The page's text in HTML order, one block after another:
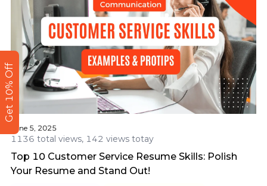
June 5, 2025
1136 total views, 142 views totay
Top 10 Customer Service Resume Skills: Polish
Your Resume and Stand Out!
Get 10% Off